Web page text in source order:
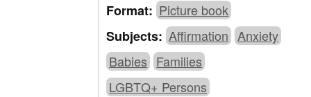
Format:Picture book
Subjects:Affirmation Anxiety
Babies Families
LGBTQ+ Persons